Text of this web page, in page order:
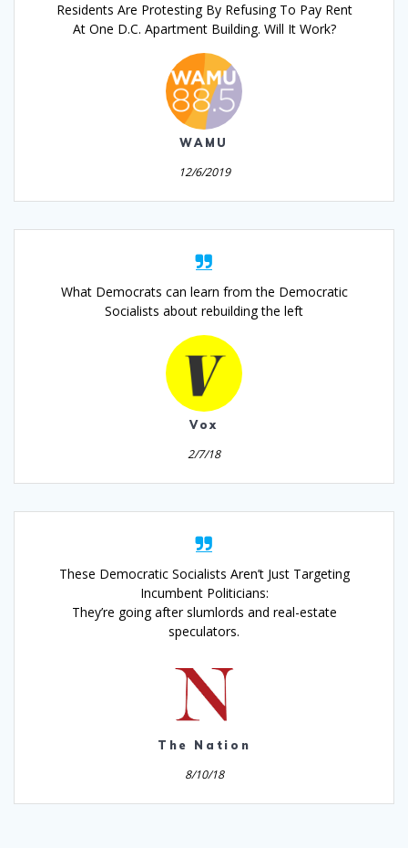
Residents Are Protesting By Refusing To Pay Rent
At One D.C. Apartment Building. Will It Work?
WAMU
12/6/2019
What Democrats can learn from the Democratic
Socialists about rebuilding the left
Vox
2/7/18
These Democratic Socialists Aren’t Just Targeting
Incumbent Politicians:
They’re going after slumlords and real-estate
speculators.
The Nation
8/10/18